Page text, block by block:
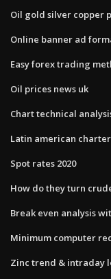
Oil gold silver copper
Online banner ad
Easy forex trading
Oil prices news uk
Chart technical
Latin american
Spot rates 2020
How do they turn
Break even analysis
Minimum computer
Zinc trend & intraday